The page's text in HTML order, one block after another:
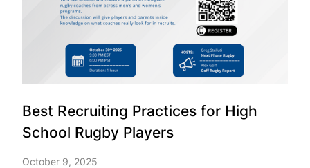
Best Recruiting Practices for High
School Rugby Players
October 9, 2025